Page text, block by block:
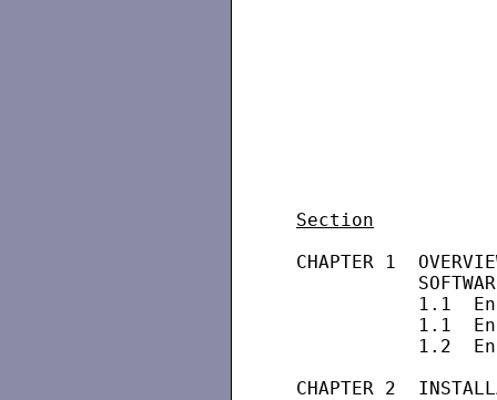
Section
CHAPTER 1
1.1
1.1
1.2
CHAPTER 2